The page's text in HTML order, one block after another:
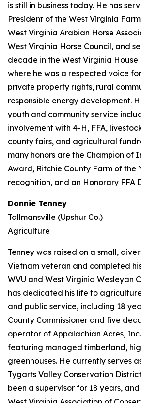
is still in business today. He has
President of the West Virginia
West Virginia Arabian Horse
West Virginia Horse Council, and
decade in the West Virginia
where he was a respected voice
private property rights, rural
responsible energy development.
youth and community service
involvement with 4-H, FFA,
county fairs, and agricultural
many honors are the Champion of
Award, Ritchie County Farm of the
recognition, and an Honorary FFA
Donnie Tenney
Tallmansville (Upshur Co.)
Agriculture
Tenney was raised on a small,
Vietnam veteran and completed
WVU and West Virginia Wesleyan
has dedicated his life to
and public service, including 18
County Commissioner and five
operator of Appalachian Acres,
featuring managed timberland,
greenhouses. He currently serves
Tygarts Valley Conservation
been a supervisor for 18 years,